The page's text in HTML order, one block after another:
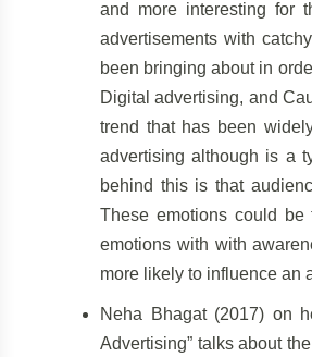
and more interesting for
advertisements with
been bringing about in
Digital advertising, and
trend that has been
advertising although is a
behind this is that
These emotions could be
emotions with with
more likely to influence an
Neha Bhagat (2017) on
Advertising” talks about